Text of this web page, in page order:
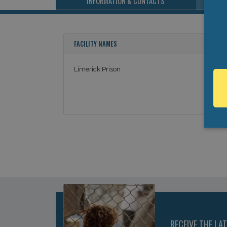
FACILITY NAMES
Limerick Prison
RECEIVE THE